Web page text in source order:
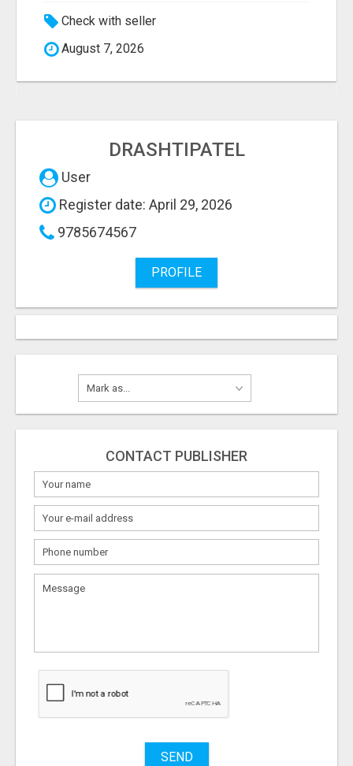
Check with seller
August 7, 2026
DRASHTIPATEL
User
Register date: April 29, 2026
9785674567
PROFILE
CONTACT PUBLISHER
What
to
to
Stuff
SEND